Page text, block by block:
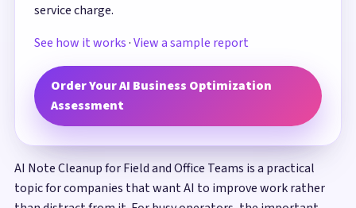
service charge.
See how it works·View a sample report
Order Your AI Business Optimization
Assessment
AI Note Cleanup for Field and Office Teams is a practical
topic for companies that want AI to improve work rather